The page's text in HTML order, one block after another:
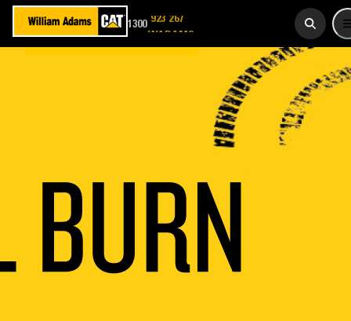
1300 923 267